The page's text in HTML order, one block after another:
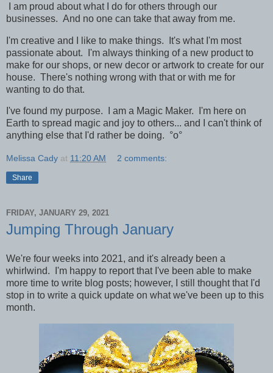
I am proud about what I do for others through our
businesses. And no one can take that away from me.
I'm creative and I like to make things. It's what I'm most
passionate about. I'm always thinking of a new product to
make for our shops, or new decor or artwork to create for our
house. There's nothing wrong with that or with me for
wanting to do that.
I've found my purpose. I am a Magic Maker. I'm here on
Earth to spread magic and joy to others... and
I can't think of
anything else that I'd rather be doing. °o°
Melissa Cady at 11:20 AM 2 comments:
Share
FRIDAY, JANUARY 29, 2021
Jumping Through January
We're four weeks into 2021, and it's already been a
whirlwind. I'm happy to report that I've been able to make
more time to write blog posts; however, I still thought that I'd
stop in to write a quick update on what we've been up to this
month.